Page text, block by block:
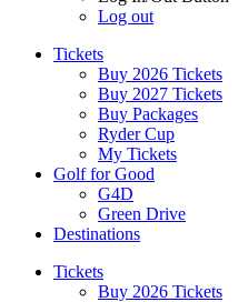
Log out
Tickets
Buy 2026 Tickets
Buy 2027 Tickets
Buy Packages
Ryder Cup
My Tickets
Golf for Good
G4D
Green Drive
Destinations
Tickets
Buy 2026 Tickets